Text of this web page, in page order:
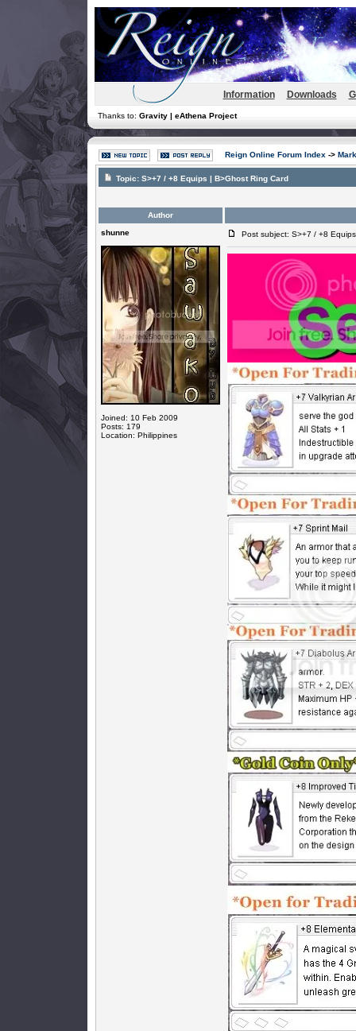
Information Downloads
Thanks to: Gravity | eAthena Project
Reign Online Forum Index ->
Topic: S>+7 / +8 Equips | B>Ghost Ring Card
Author
shunne
Joined: 10 Feb 2009
Posts: 179
Location: Philippines
Post subject: S>+7 / +8